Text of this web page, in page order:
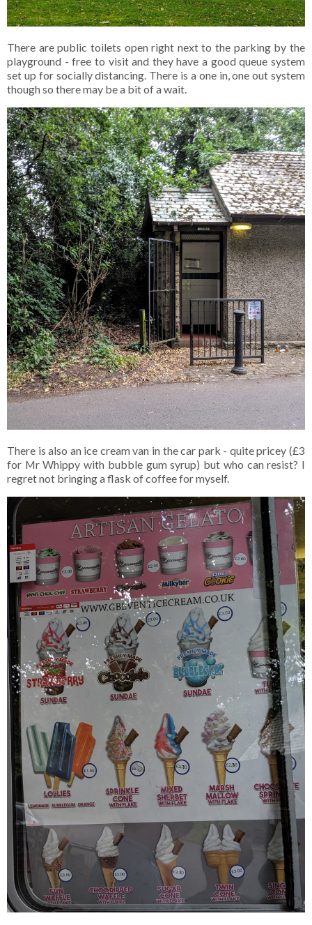
There are public toilets open right next to the parking by the
playground - free to visit and they have a good queue system
set up for socially distancing. There is a one in, one out system
though so there may be a bit of a wait.
There is also an ice cream van in the car park - quite pricey (£3
for Mr Whippy with bubble gum syrup) but who can resist? I
regret not bringing a flask of coffee for myself.